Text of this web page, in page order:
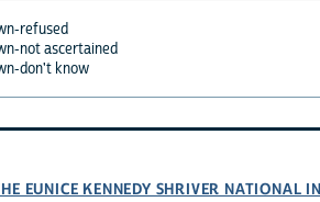
refused
not ascertained
don't know
EUNICE KENNEDY SHRIVER NATIONAL